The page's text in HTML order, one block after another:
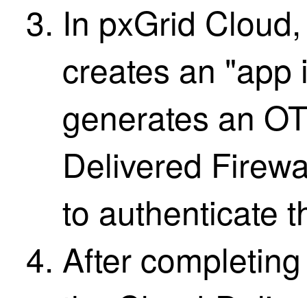
In pxGrid
creates an "app
generates an
Delivered
to authenticate
After